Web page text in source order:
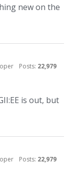
new on the
Posts: 22,979
is out, but
Posts: 22,979